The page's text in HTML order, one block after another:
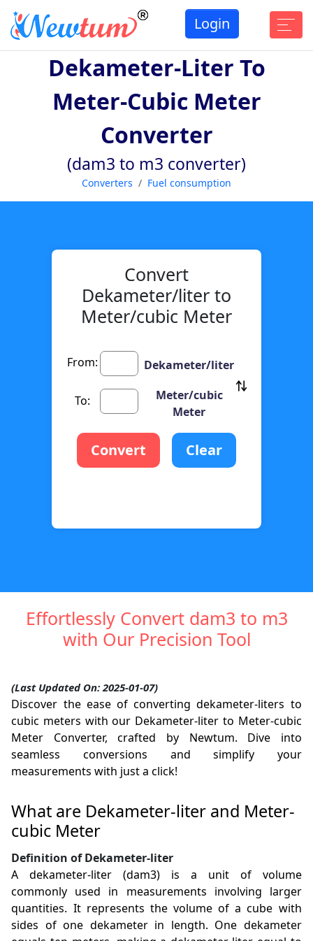
Login
Dekameter-Liter To
Meter-Cubic Meter
Converter
(dam3 to m3 converter)
Converters Fuel consumption
Convert
Dekameter/liter to
Meter/cubic Meter
From: Dekameter/liter
To:
Meter/cubic
Meter
Convert Clear
Effortlessly Convert dam3 to m3
with Our Precision Tool
(Last Updated On: 2025-01-07)
Discover the ease of converting dekameter-liters to
cubic meters with our Dekameter-liter to Meter-cubic
Meter Converter, crafted by Newtum. Dive into
seamless conversions and simplify your
measurements with just a click!
What are Dekameter-liter and Meter-
cubic Meter
Definition of Dekameter-liter
A dekameter-liter (dam3) is a unit of volume
commonly used in measurements involving larger
quantities. It represents the volume of a cube with
sides of one dekameter in length. One dekameter